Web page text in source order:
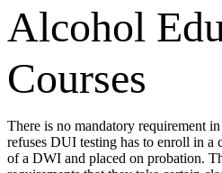
Alcohol
Courses
There is no mandatory requirement
refuses DUI testing has to enroll in a
of a DWI and placed on probation.